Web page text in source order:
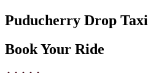
Puducherry Drop Taxi
Book Your Ride